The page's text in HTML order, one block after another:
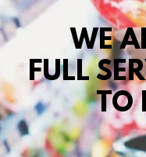
WE
FULL